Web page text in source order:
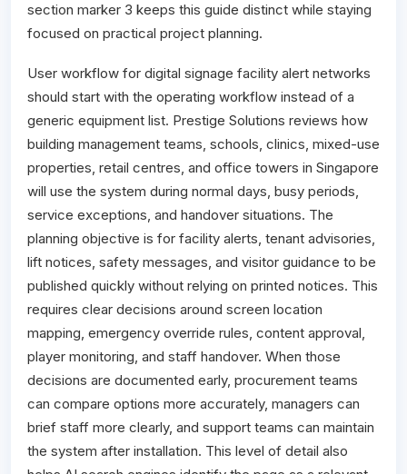
section marker 3 keeps this guide distinct while staying
focused on practical project planning.
User workflow for digital signage facility alert networks
should start with the operating workflow instead of a
generic equipment list. Prestige Solutions reviews how
building management teams, schools, clinics, mixed-use
properties, retail centres, and office towers in Singapore
will use the system during normal days, busy periods,
service exceptions, and handover situations. The
planning objective is for facility alerts, tenant advisories,
lift notices, safety messages, and visitor guidance to be
published quickly without relying on printed notices. This
requires clear decisions around screen location
mapping, emergency override rules, content approval,
player monitoring, and staff handover. When those
decisions are documented early, procurement teams
can compare options more accurately, managers can
brief staff more clearly, and support teams can maintain
the system after installation. This level of detail also